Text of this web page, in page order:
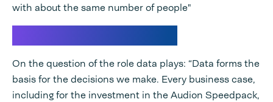
with about the same number of people"
On the question of the role data plays: “Data forms the
basis for the decisions we make. Every business case,
including for the investment in the Audion Speedpack,